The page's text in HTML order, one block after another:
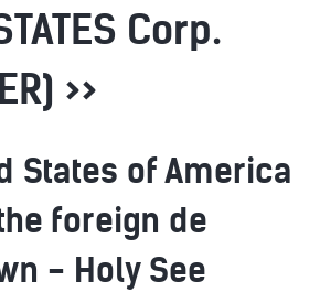
Corp.
>>
States of America
foreign de
- Holy See